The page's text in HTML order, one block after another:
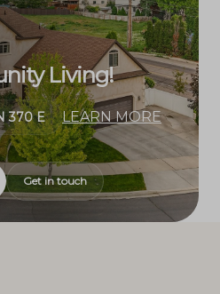
Living!
370 E LEARN MORE
Get in touch